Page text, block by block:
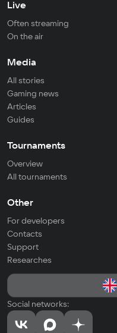
Live
Often streaming
On the air
Media
All stories
Gaming news
Articles
Guides
Tournaments
Overview
All tournaments
Other
For developers
Contacts
Support
Researches
Social networks: